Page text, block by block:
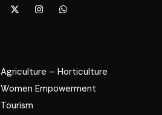
Agriculture – Horticulture
Women Empowerment
Tourism